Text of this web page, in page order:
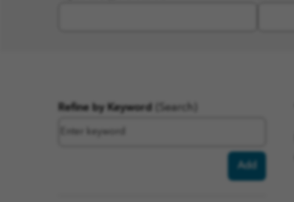
Filter
results
Refine by Keyword (Search)
Add